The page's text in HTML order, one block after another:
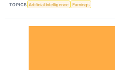
TOPICS Artificial Intelligence Earnings